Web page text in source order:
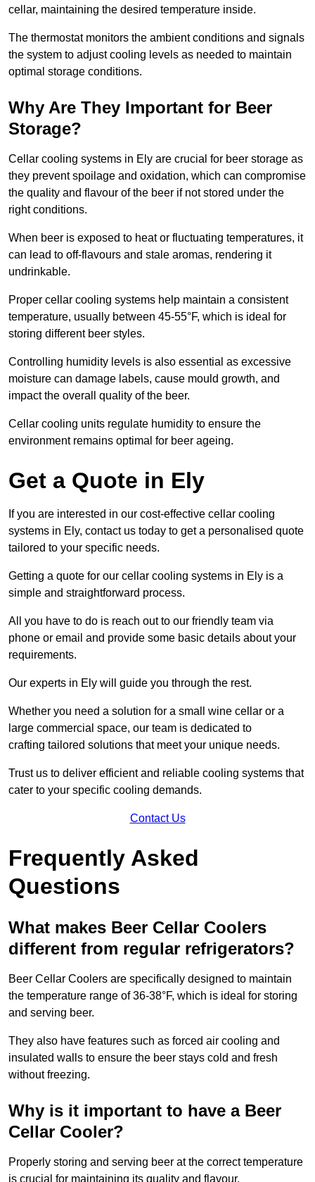
cellar, maintaining the desired temperature inside.
The thermostat monitors the ambient conditions and signals
the system to adjust cooling levels as needed to maintain
optimal storage conditions.
Why Are They Important for Beer
Storage?
Cellar cooling systems in Ely are crucial for beer storage as
they prevent spoilage and oxidation, which can compromise
the quality and flavour of the beer if not stored under the
right conditions.
When beer is exposed to heat or fluctuating temperatures, it
can lead to off-flavours and stale aromas, rendering it
undrinkable.
Proper cellar cooling systems help maintain a consistent
temperature, usually between 45-55°F, which is ideal for
storing different beer styles.
Controlling humidity levels is also essential as excessive
moisture can damage labels, cause mould growth, and
impact the overall quality of the beer.
Cellar cooling units regulate humidity to ensure the
environment remains optimal for beer ageing.
Get a Quote in Ely
If you are interested in our cost-effective cellar cooling
systems in Ely, contact us today to get a personalised quote
tailored to your specific needs.
Getting a quote for our cellar cooling systems in Ely is a
simple and straightforward process.
All you have to do is reach out to our friendly team via
phone or email and provide some basic details about your
requirements.
Our experts in Ely will guide you through the rest.
Whether you need a solution for a small wine cellar or a
large commercial space, our team is dedicated to
crafting tailored solutions that meet your unique needs.
Trust us to deliver efficient and reliable cooling systems that
cater to your specific cooling demands.
Contact Us
Frequently Asked
Questions
What makes Beer Cellar Coolers
different from regular refrigerators?
Beer Cellar Coolers are specifically designed to maintain
the temperature range of 36-38°F, which is ideal for storing
and serving beer.
They also have features such as forced air cooling and
insulated walls to ensure the beer stays cold and fresh
without freezing.
Why is it important to have a Beer
Cellar Cooler?
Properly storing and serving beer at the correct temperature
is crucial for maintaining its quality and flavour.